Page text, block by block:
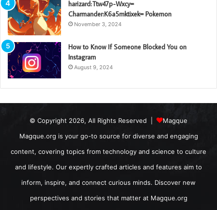
harizard:Ttw47p-Wxcy=
Charmander:K6a5mktixek= Pokemon
November 3, 2024
How to Know If Someone Blocked You on
Instagram
August 9, 2024
© Copyright 2026, All Rights Reserved |
Magque
Magque.org is your go-to source for diverse and engaging
content, covering topics from technology and science to culture
and lifestyle. Our expertly crafted articles and features aim to
inform, inspire, and connect curious minds. Discover new
perspectives and stories that matter at Magque.org